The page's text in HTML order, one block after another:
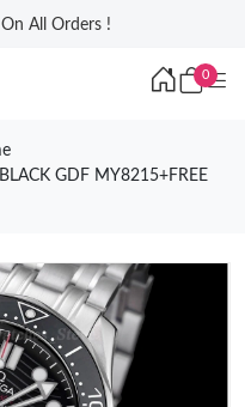
All Orders !
0
GDF MY8215+FREE